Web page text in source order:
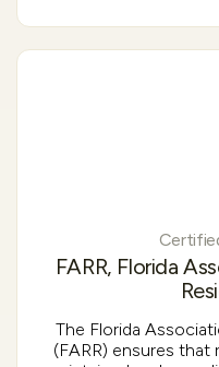
FARR, Florida
The Florida
(FARR) ensures that